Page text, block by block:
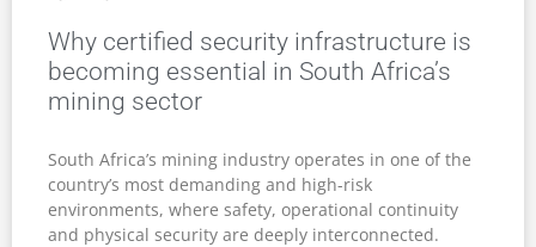
Why certified security infrastructure is
becoming essential in South Africa’s
mining sector
South Africa’s mining industry operates in one of the
country’s most demanding and high-risk
environments, where safety, operational continuity
and physical security are deeply interconnected.